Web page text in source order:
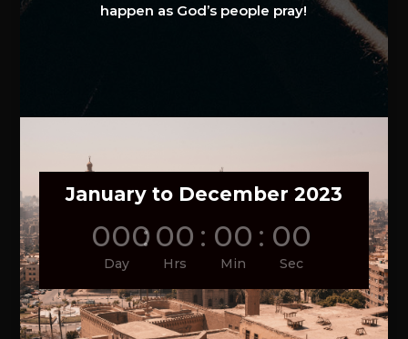
happen as God’s people pray!
January to December 2023
000
Day
: 00
Hrs
: 00
Min
: 00
Sec